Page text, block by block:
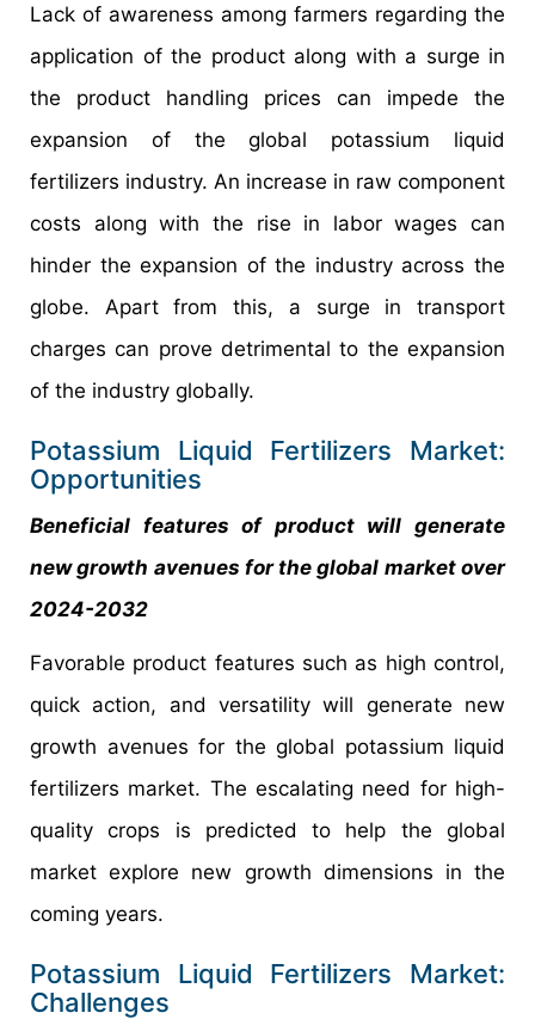
Lack of awareness among farmers regarding the
application of the product along with a surge in
the product handling prices can impede the
expansion of the global potassium liquid
fertilizers industry. An increase in raw component
costs along with the rise in labor wages can
hinder the expansion of the industry across the
globe. Apart from this, a surge in transport
charges can prove detrimental to the expansion
of the industry globally.
Potassium Liquid Fertilizers Market:
Opportunities
Beneficial features of product will generate
new growth avenues for the global market over
2024-2032
Favorable product features such as high control,
quick action, and versatility will generate new
growth avenues for the global potassium liquid
fertilizers market. The escalating need for high-
quality crops is predicted to help the global
market explore new growth dimensions in the
coming years.
Potassium Liquid Fertilizers Market:
Challenges